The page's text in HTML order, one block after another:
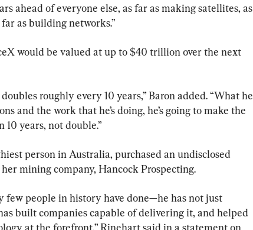
ahead of everyone else, as far as making satellites, as
as building networks.”
would be valued at up to $40 trillion over the next
roughly every 10 years,” Baron added. “What he
and the work that he’s doing, he’s going to make the
10 years, not double.”
person in Australia, purchased an undisclosed
mining company, Hancock Prospecting.
few people in history have done—he has not just
built companies capable of delivering it, and helped
at the forefront,” Rinehart said in a statement on